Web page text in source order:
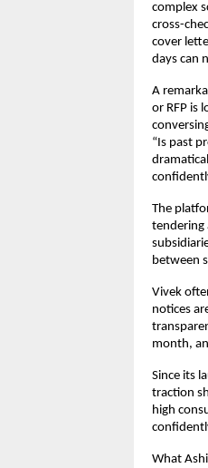
complex
cross-
cover
days can
A
or RFP is
“Is past
The
tendering
between
Vivek
notices
month,
Since its
traction
high
What